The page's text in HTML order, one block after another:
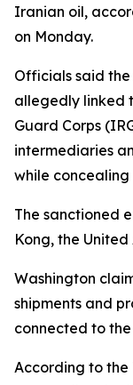
Iranian oil,
on Monday.
Officials said
allegedly linked
Guard Corps
intermediaries
while concealing
The sanctioned
Kong, the
Washington
shipments and
connected to the
According to the